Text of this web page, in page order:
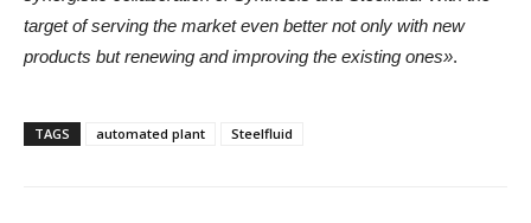
target of serving the market even better not only with new
products but renewing and improving the existing ones».
TAGS automated plant Steelfluid